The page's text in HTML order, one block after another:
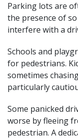
Parking lots are
the presence of
interfere with a
Schools and
for pedestrians.
sometimes
particularly
Some panicked
worse by fleeing
pedestrian. A